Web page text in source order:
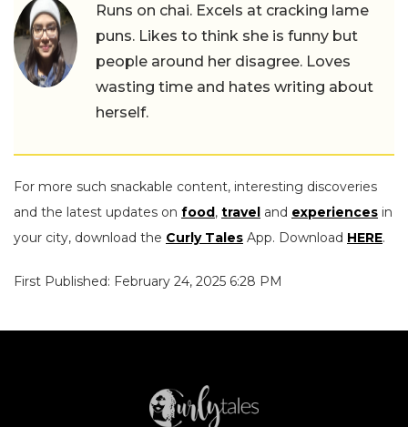
Runs on chai. Excels at cracking lame
puns. Likes to think she is funny but
people around her disagree. Loves
wasting time and hates writing about
herself.
For more such snackable content, interesting discoveries
and the latest updates on food, travel and experiences in
your city, download the Curly Tales App. Download HERE.
First Published: February 24, 2025 6:28 PM